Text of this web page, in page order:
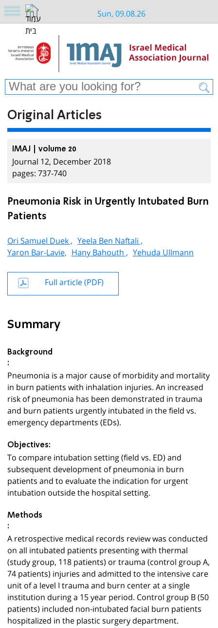
Sun, 09.08.26
Original Articles
IMAJ | volume 20
Journal 12, December 2018
pages: 737-740
Pneumonia Risk in Urgently Intubated Burn
Patients
Ori Samuel Duek , Yeela Ben Naftali ,
Yaron Bar-Lavie, Hany Bahouth , Yehuda Ullmann
Full article (PDF)
Summary
Background
:
Pneumonia is a major cause of morbidity and mortality
in burn patients with inhalation injuries. An increased
risk of pneumonia has been demonstrated in trauma
and burn patients urgently intubated in the field vs.
emergency departments (EDs).
Objectives:
To compare intubation setting (field vs. ED) and
subsequent development of pneumonia in burn
patients and to evaluate the indication for urgent
intubation outside the hospital setting.
Methods
:
A retrospective medical records review was conducted
on all intubated patients presenting with thermal
(study group, 118 patients) or trauma (control group A,
74 patients) injuries and admitted to the intensive care
unit of a level I trauma and burn center at a single
institution during a 15 year period. Control group B (50
patients) included non-intubated facial burn patients
hospitalized in the plastic surgery department.